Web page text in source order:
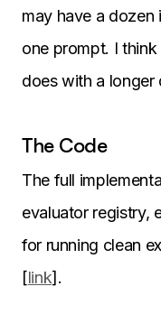
may have a dozen
one prompt. I
does with a longer
The Code
The full
evaluator registry,
for running clean
[link].